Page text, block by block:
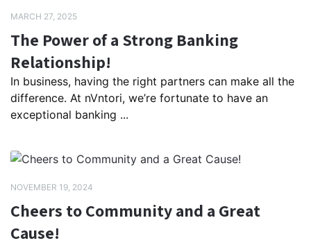
MARCH 27, 2025
The Power of a Strong Banking
Relationship!
In business, having the right partners can make all the
difference. At nVntori, we’re fortunate to have an
exceptional banking ...
NOVEMBER 19, 2024
Cheers to Community and a Great
Cause!